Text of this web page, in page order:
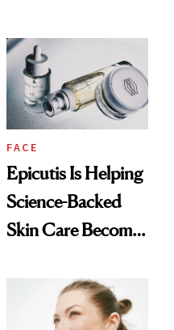
Ethereal
Lollapalooza Look
FACE
Epicutis Is Helping
Science-Backed
Skin Care Become
Spa Standard